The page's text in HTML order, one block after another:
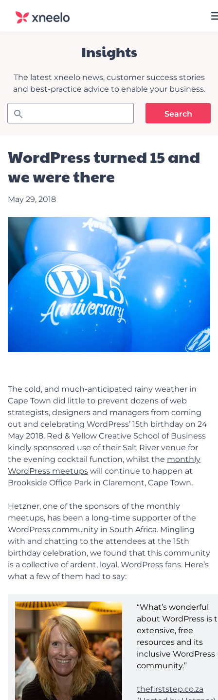
Insights
The latest xneelo news, customer success stories
and best-practice advice to enable your business.
WordPress turned 15 and
we were there
May 29, 2018
The cold, and much-anticipated rainy weather in
Cape Town did little to prevent dozens of web
strategists, designers and managers from coming
out and celebrating WordPress’ 15th birthday on 24
May 2018. Red & Yellow Creative School of Business
kindly sponsored use of their Salt River venue for
the evening cocktail function, whilst the monthly
WordPress meetups will continue to happen at
Brookside Office Park in Claremont, Cape Town.
Hetzner, one of the sponsors of the monthly
meetups, has been a long-time supporter of the
WordPress community in South Africa. Mingling
with and chatting to the attendees at the 15th
birthday celebration, we found that this community
is a collective of ardent, loyal, WordPress fans. Here’s
what a few of them had to say:
“What’s wonderful
about WordPress is
extensive, free
resources and its
inclusive WordPress
community.”
thefirststep.co.za